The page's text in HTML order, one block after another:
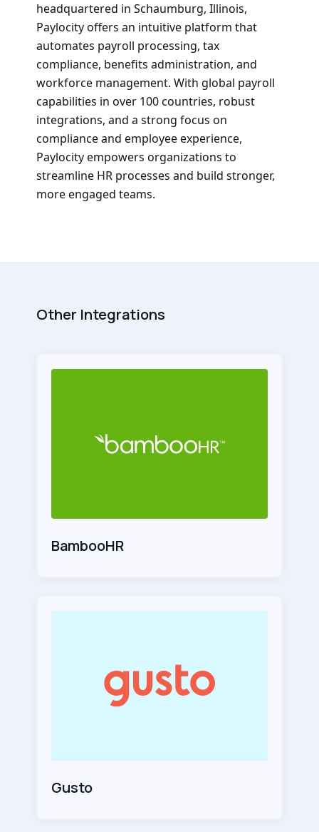
headquartered in Schaumburg, Illinois,
Paylocity offers an intuitive platform that
automates payroll processing, tax
compliance, benefits administration, and
workforce management. With global payroll
capabilities in over 100 countries, robust
integrations, and a strong focus on
compliance and employee experience,
Paylocity empowers organizations to
streamline HR processes and build stronger,
more engaged teams.
Other Integrations
BambooHR
Gusto